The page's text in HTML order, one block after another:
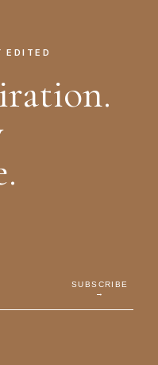
EDITED
SUBSCRIBE
→